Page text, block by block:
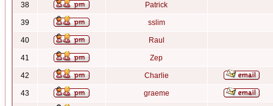
38 Patrick
39 sslim
40 Raul
41 Zep
42 Charlie
43 graeme